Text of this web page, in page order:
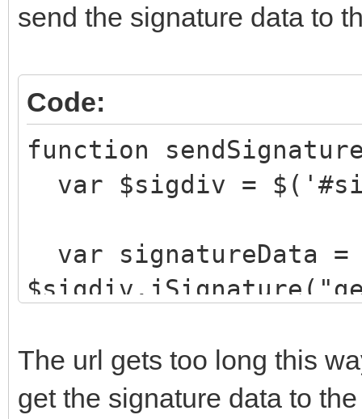
send the signature data to
Code:
function
var $sigdiv =
var signatureData =
}
The url gets too long this
get the signature data to